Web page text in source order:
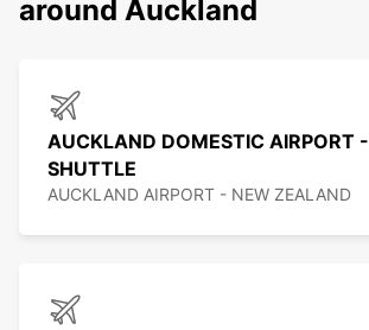
around Auckland
AUCKLAND DOMESTIC AIRPORT -
SHUTTLE
AUCKLAND AIRPORT - NEW ZEALAND